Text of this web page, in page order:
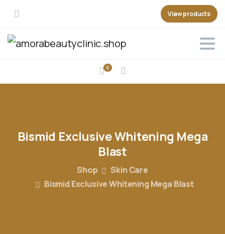
View products
0
Bismid ExclusiveWhitening Mega
Blast
Shop
Skin Care
Bismid Exclusive Whitening Mega Blast